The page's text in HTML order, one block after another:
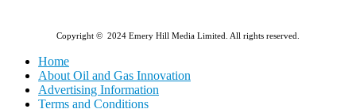
Copyright © 2024 Emery Hill Media Limited. All rights reserved.
Home
About Oil and Gas Innovation
Advertising Information
Terms and Conditions